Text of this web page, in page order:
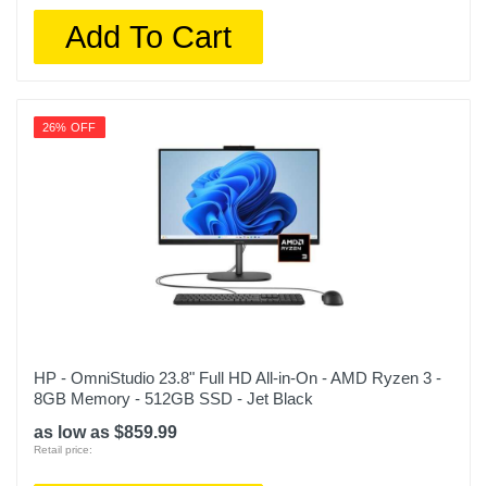
Add To Cart
26% OFF
HP - OmniStudio 23.8" Full HD All-in-On - AMD Ryzen 3 -
8GB Memory - 512GB SSD - Jet Black
as low as $859.99
Retail price: